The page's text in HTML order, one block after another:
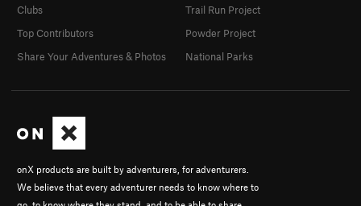
onX products are built by adventurers, for adventurers.
We believe that every adventurer needs to know where to
Clubs
Top Contributors
Share Your Adventures & Photos
Trail Run Project
Powder Project
National Parks